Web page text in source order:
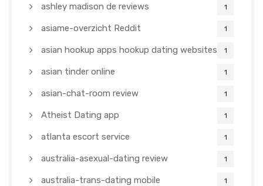
ashley madison de reviews 1
asiame-overzicht Reddit 1
asian hookup apps hookup dating websites 1
asian tinder online 1
asian-chat-room review 1
Atheist Dating app 1
atlanta escort service 1
australia-asexual-dating review 1
australia-trans-dating mobile 1